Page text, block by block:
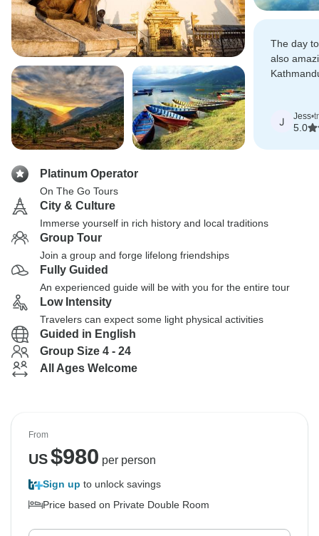
The day
also
J Jess•
5.0
Platinum Operator
On The Go Tours
City & Culture
Immerse yourself in rich history and local traditions
Group Tour
Join a group and forge lifelong friendships
Fully Guided
An experienced guide will be with you for the entire tour
Low Intensity
Travelers can expect some light physical activities
Guided in English
Group Size 4 - 24
All Ages Welcome
From
US$980 per person
Sign up to unlock savings
Price based on Private Double Room